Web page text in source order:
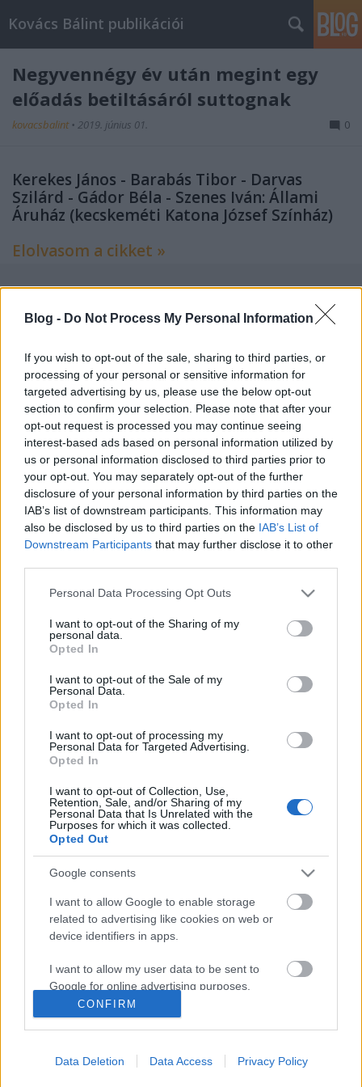
Blog - Do Not Process My Personal Information
If you wish to opt-out of the sale, sharing to third parties, or
processing of your personal or sensitive information for
targeted advertising by us, please use the below opt-out
section to confirm your selection. Please note that after your
opt-out request is processed you may continue seeing
interest-based ads based on personal information utilized by
us or personal information disclosed to third parties prior to
your opt-out. You may separately opt-out of the further
disclosure of your personal information by third parties on the
IAB’s list of downstream participants. This information may
also be disclosed by us to third parties on the IAB’s List of
Downstream Participants that may further disclose it to other
Please note that this website/app uses one or more Google
not limited to your visit or usage behaviour. You may click to
grant or deny consent to Google and its third-party tags to
use your data for below specified purposes in below Google
consent section.
Personal Data Processing Opt Outs
I want to opt-out of the Sharing of my
personal data.
Opted In
I want to opt-out of the Sale of my
Personal Data.
Opted In
I want to opt-out of processing my
Personal Data for Targeted Advertising.
Opted In
I want to opt-out of Collection, Use,
Retention, Sale, and/or Sharing of my
Personal Data that Is Unrelated with the
Purposes for which it was collected.
Opted Out
Google consents
I want to allow Google to enable storage
related to advertising like cookies on web or
device identifiers in apps.
I want to allow my user data to be sent to
Google for online advertising purposes.
I want to allow Google to send me
I want to allow Google to enable storage
CONFIRM
Data Deletion Data Access Privacy Policy
Kovács Bálint publikációi
Negyvennégy év után megint egy
előadás betiltásáról suttognak
kovacsbalint • 2019. június 01. 0
Kerekes János - Barabás Tibor - Darvas
Szilárd - Gádor Béla - Szenes Iván: Állami
Áruház (kecskeméti Katona József Színház)
Elolvasom a cikket »
Címkék: index kritika színház
Ajánlott bejegyzések:
Még mindig ezekben az országokban
működik a legjobban a demokrácia
Hányféleképpen lehet iszonyú a szex?
Szabad-e zaklatniuk a jobboldaliaknak?
űrbe
De hogy kerül Győrfi Pál a Katona József
Színházba?
Szólj hozzá!
A hozzászóláshoz be kell lépned!